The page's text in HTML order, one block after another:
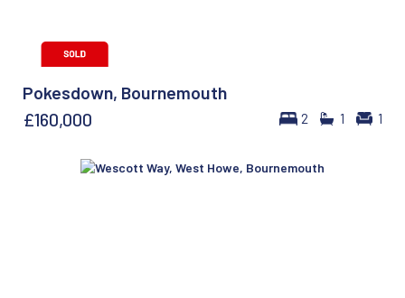
Pokesdown, Bournemouth
2 1 1
£160,000